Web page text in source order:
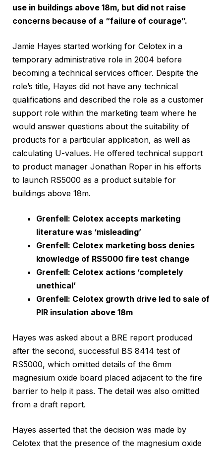
use in buildings above 18m, but did not raise
concerns because of a “failure of courage”.
Jamie Hayes started working for Celotex in a
temporary administrative role in 2004 before
becoming a technical services officer. Despite the
role’s title, Hayes did not have any technical
qualifications and described the role as a customer
support role within the marketing team where he
would answer questions about the suitability of
products for a particular application, as well as
calculating U-values. He offered technical support
to product manager Jonathan Roper in his efforts
to launch RS5000 as a product suitable for
buildings above 18m.
Grenfell: Celotex accepts marketing
literature was ‘misleading’
Grenfell: Celotex marketing boss denies
knowledge of RS5000 fire test change
Grenfell: Celotex actions ‘completely
unethical’
Grenfell: Celotex growth drive led to sale of
PIR insulation above 18m
Hayes was asked about a BRE report produced
after the second, successful BS 8414 test of
RS5000, which omitted details of the 6mm
magnesium oxide board placed adjacent to the fire
barrier to help it pass. The detail was also omitted
from a draft report.
Hayes asserted that the decision was made by
Celotex that the presence of the magnesium oxide